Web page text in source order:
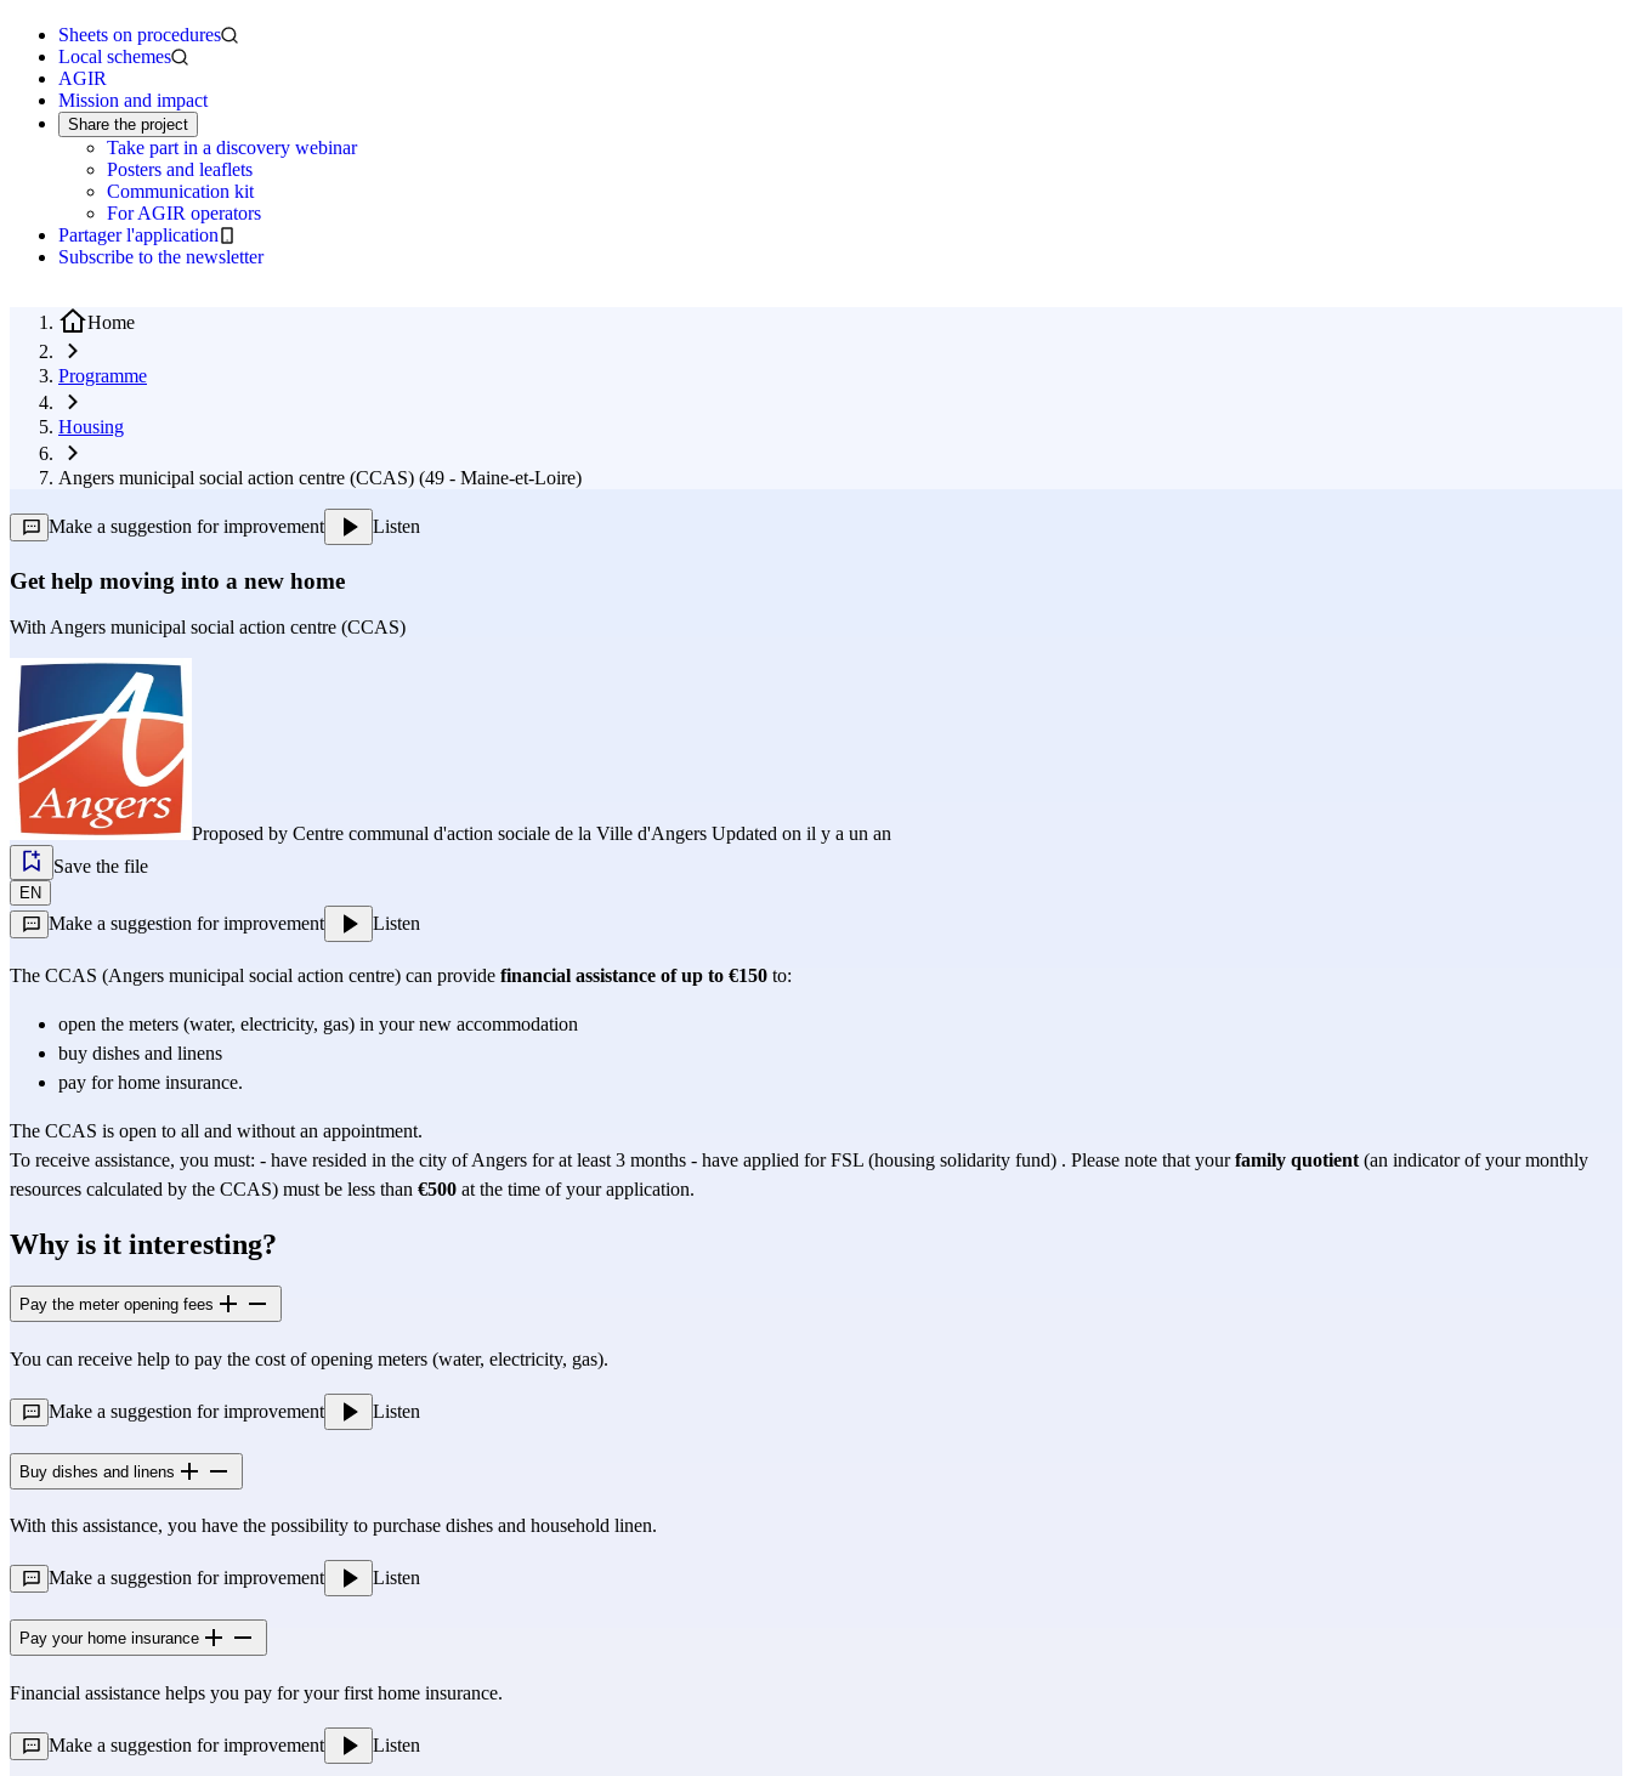
Sheets on procedures
Local schemes
AGIR
Mission and impact
Share the project
Take part in a discovery webinar
Posters and leaflets
Communication kit
For AGIR operators
Partager l'application
Subscribe to the newsletter
Home
Programme
Housing
Angers municipal social action centre (CCAS) (49 - Maine-et-Loire)
Make a suggestion for improvement Listen
Get help moving into a new home
WithAngers municipal social action centre (CCAS)
Proposed by Centre communal d'action sociale de la Ville d'Angers Updated on il y a un an
Save the file
EN
Make a suggestion for improvement Listen
The CCAS (Angers municipal social action centre) can provide financial assistance of up to €150 to:
open the meters (water, electricity, gas) in your new accommodation
buy dishes and linens
pay for home insurance.
The CCAS is open to all and without an appointment.
To receive assistance, you must: - have resided in the city of Angers for at least 3 months - have applied for FSL (housing solidarity fund) . Please note that your family quotient (an indicator of your monthly
resources calculated by the CCAS) must be less than €500 at the time of your application.
Why is it interesting?
Pay the meter opening fees
You can receive help to pay the cost of opening meters (water, electricity, gas).
Make a suggestion for improvement Listen
Buy dishes and linens
With this assistance, you have the possibility to purchase dishes and household linen.
Make a suggestion for improvement Listen
Pay your home insurance
Financial assistance helps you pay for your first home insurance.
Make a suggestion for improvement Listen